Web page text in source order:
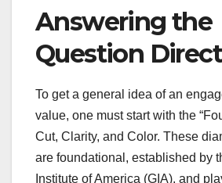
Answering the
Question
To get a general idea of an
value, one must start with the
Cut, Clarity, and Color. These
are foundational, established by
Institute of America (GIA), and